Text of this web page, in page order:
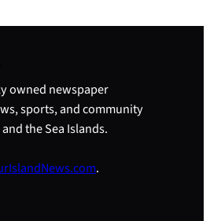
owned newspaper
sports, and community
the Sea Islands.
.